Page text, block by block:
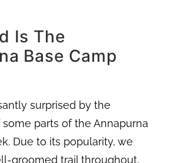
Is The
Base Camp
surprised by the
parts of the Annapurna
Due to its popularity, we
groomed trail throughout,